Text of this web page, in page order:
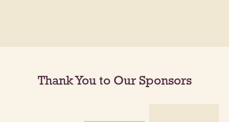
Thank You to Our Sponsors